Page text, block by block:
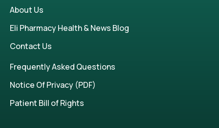
About Us
Eli Pharmacy Health & News Blog
Contact Us
Frequently Asked Questions
Notice Of Privacy (PDF)
Patient Bill of Rights